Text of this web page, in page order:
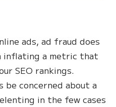
ads, ad fraud does
inflating a metric that
SEO rankings.
be concerned about a
in the few cases